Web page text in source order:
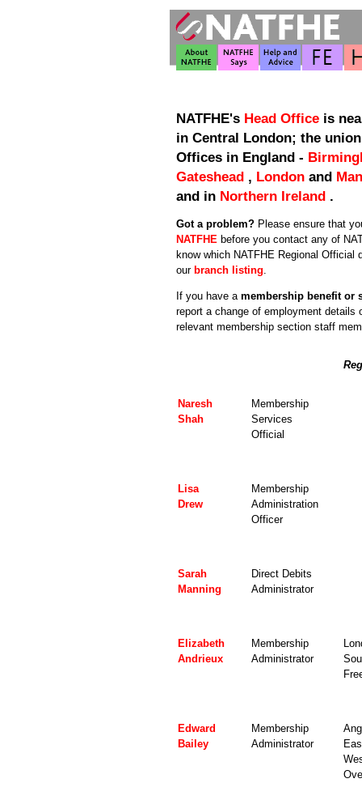
NATFHE's Head Office is
in Central London; the
Offices in England -
Gateshead , London and
and in Northern Ireland .
Got a problem? Please ensure that
NATFHE before you contact any of
know which NATFHE Regional Official
our branch listing
If you have a membership benefit or
report a change of employment details
relevant membership section staff
Naresh
Shah
Membership
Services
Official
Lisa
Drew
Membership
Administration
Officer
Sarah
Manning
Direct Debits
Administrator
Elizabeth
Andrieux
Membership
Administrator
Edward
Bailey
Membership
Administrator